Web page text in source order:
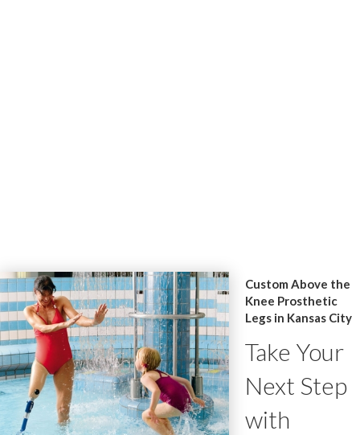
Custom Above the
Knee Prosthetic
Legs in Kansas City
Take Your
Next Step
with